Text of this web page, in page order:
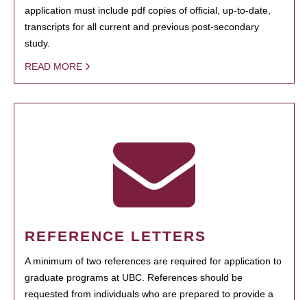
application must include pdf copies of official, up-to-date,
transcripts for all current and previous post-secondary
study.
READ MORE
REFERENCE LETTERS
A minimum of two references are required for application to
graduate programs at UBC. References should be
requested from individuals who are prepared to provide a